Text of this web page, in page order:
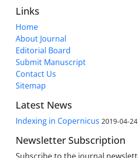
Links
Home
About Journal
Editorial Board
Submit Manuscript
Contact Us
Sitemap
Latest News
Indexing in Copernicus 2019-04-24
Newsletter Subscription
Subscribe to the journal